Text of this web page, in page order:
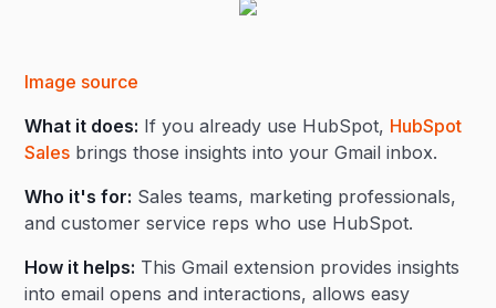
Image source
What it does: If you already use HubSpot, HubSpot
Sales brings those insights into your Gmail inbox.
Who it's for: Sales teams, marketing professionals,
and customer service reps who use HubSpot.
How it helps: This Gmail extension provides insights
into email opens and interactions, allows easy